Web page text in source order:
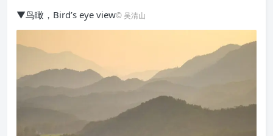
▼鸟瞰，Bird’s eye view© 吴清山